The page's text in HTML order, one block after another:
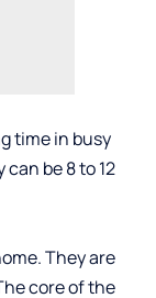
time in busy
be 8 to 12
They are
core of the